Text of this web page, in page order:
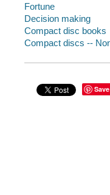
Fortune
Decision making
Compact disc books
Compact discs --
Save